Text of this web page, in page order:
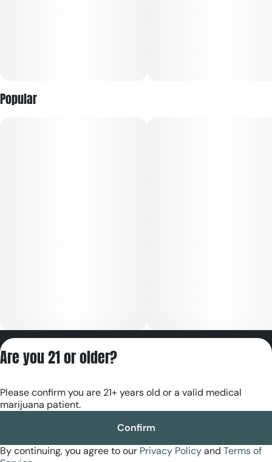
Popular
RE000180
Are you 21 or older?
Please confirm you are 21+ years old or a valid medical
marijuana patient.
Confirm
By continuing, you agree to our Privacy Policyand Terms of